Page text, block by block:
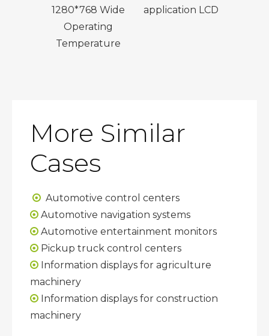
1280*768 Wide
Operating
Temperature
application LCD
More Similar
Cases
 Automotive control centers
 Automotive navigation systems
 Automotive entertainment monitors
 Pickup truck control centers
 Information displays for agriculture
machinery
 Information displays for construction
machinery